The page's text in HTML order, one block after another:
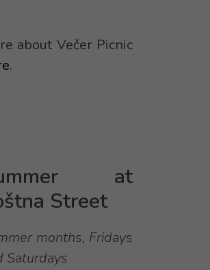
about Večer Picnic
.
at
Street
months, Fridays
Saturdays